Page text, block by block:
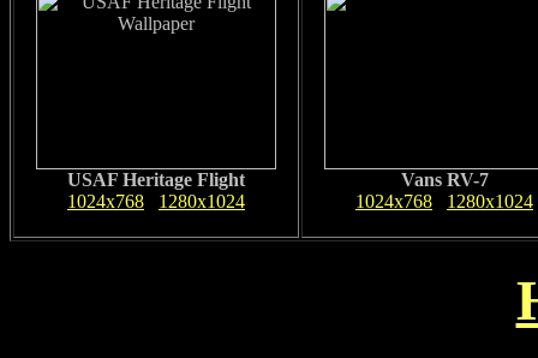
USAF Heritage Flight
1024x768
1280x1024
Vans RV-7
1024x768
1280x1024